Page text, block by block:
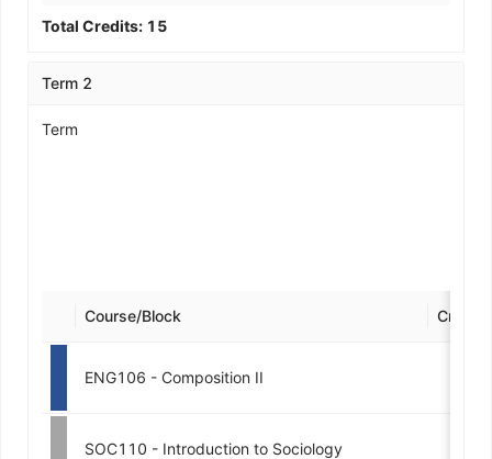
Total Credits: 15
Term 2
Term
Course/Block Credits
ENG106 - Composition II
SOC110 - Introduction to Sociology